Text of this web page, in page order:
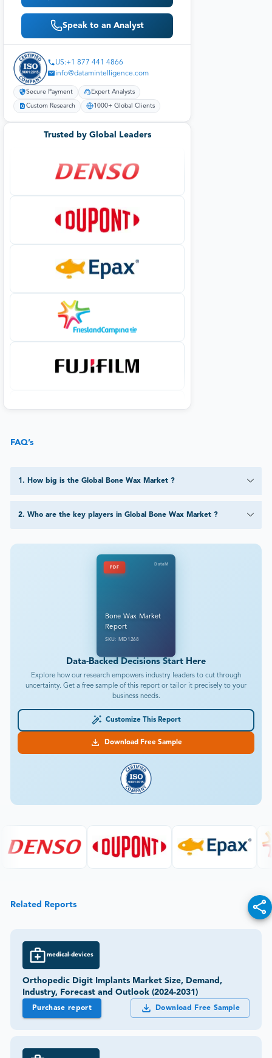
Speak to an Analyst
US:+1 877 441 4866
info@datamintelligence.com
Secure Payment Expert Analysts
Custom Research 1000+ Global Clients
Trusted by Global Leaders
FAQ’s
1 . How big is the Global Bone Wax Market ?
2. Who are the key players in Global Bone Wax Market ?
PDF
DataM
Bone Wax Market
Report
SKU: MD1268
Data-Backed Decisions Start Here
Explore how our research empowers industry leaders to cut through
uncertainty. Get a free sample of this report or tailor it precisely to your
business needs.
Customize This Report
Download Free Sample
Related Reports
medical-devices
Orthopedic Digit Implants Market Size, Demand,
Industry, Forecast and Outlook (2024-2031)
Purchase report Download Free Sample